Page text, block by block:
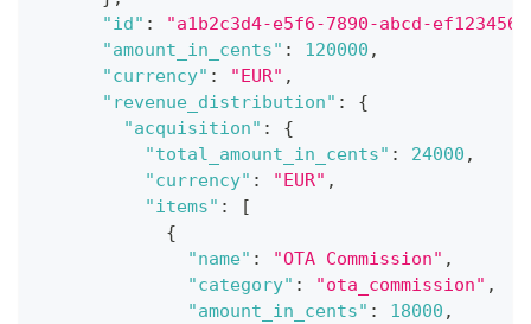
"id" :
"a1b2c3d4-e5f6-7890-abcd-
"amount_in_cents" : 120000 ,
"currency" : "EUR" ,
"revenue_distribution" :
{
"acquisition" :
{
"total_amount_in_cents" : 24000 ,
"currency" : "EUR" ,
"items" :
[
{
"name" : "OTA Commission" ,
"category" : "ota_commission" ,
"amount_in_cents" : 18000 ,